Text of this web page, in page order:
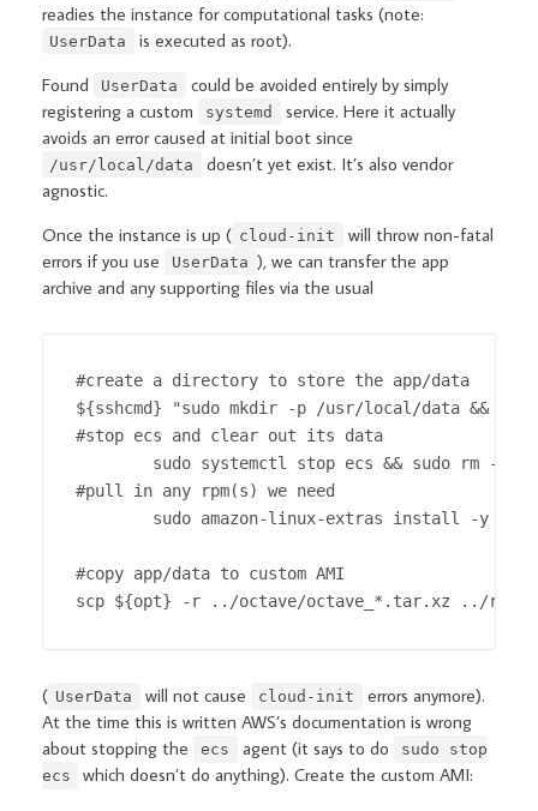
readies the instance for computational tasks (note:
UserData
is executed as root).
Found
UserData
could be avoided entirely by simply
registering a custom
systemd
service. Here it actually
avoids an error caused at initial boot since
/usr/local/data
doesn’t yet exist. It’s also vendor
agnostic.
Once the instance is up ( cloud-init
will throw non-fatal
errors if you use
UserData ), we can transfer the app
archive and any supporting files via the usual
#create a directory to store the app/data
${sshcmd} "sudo mkdir -p /usr/local/data &&
#stop ecs and clear out its data
sudo systemctl stop ecs && sudo rm -rf
#pull in any rpm(s) we need
sudo amazon-linux-extras install -y
#copy app/data to custom AMI
scp ${opt} -r ../octave/octave_*.tar.xz ../
( UserData will not cause cloud-init
errors anymore).
At the time this is written AWS’s documentation is wrong
about stopping the
ecs agent (it says to do
sudo stop
ecs
which doesn’t do anything). Create the custom AMI: